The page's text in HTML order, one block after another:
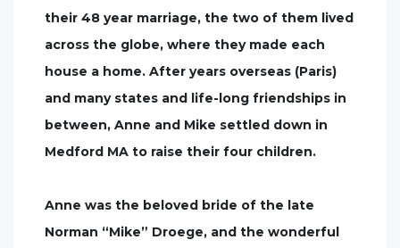
their 48 year marriage, the two of them lived
across the globe, where they made each
house a home. After years overseas (Paris)
and many states and life-long friendships in
between, Anne and Mike settled down in
Medford MA to raise their four children.
Anne was the beloved bride of the late
Norman “Mike” Droege, and the wonderful